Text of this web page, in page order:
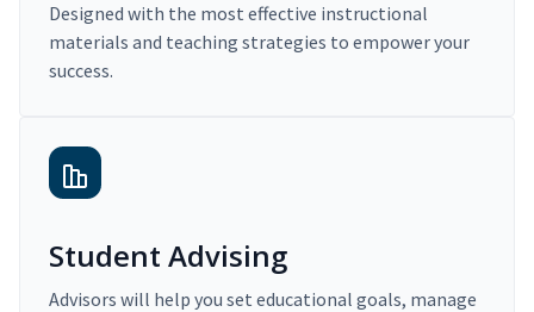
Designed with the most effective instructional
materials and teaching strategies to empower your
success.
Student Advising
Advisors will help you set educational goals, manage